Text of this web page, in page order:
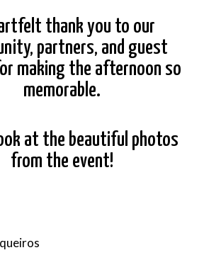
thank you to our
partners, and guest
making the afternoon so
memorable.
at the beautiful photos
from the event!